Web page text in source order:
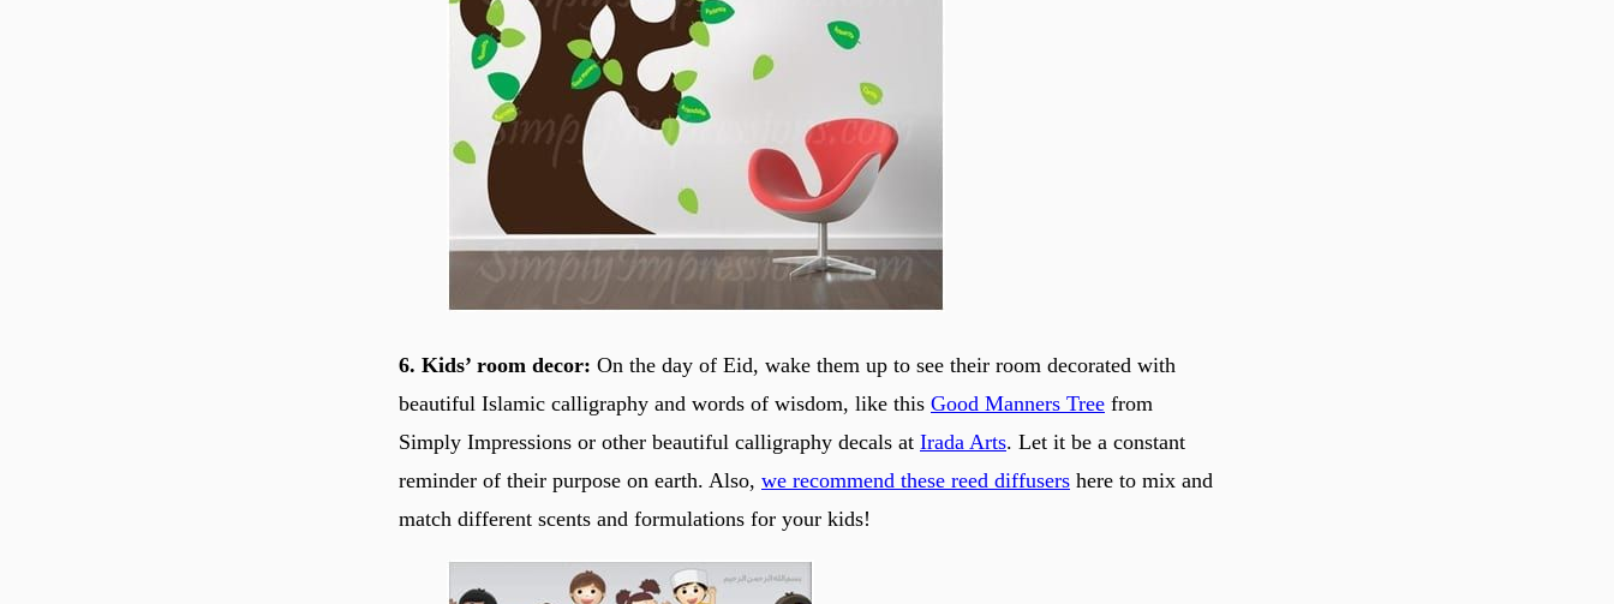
6. Kids’ room decor: On the day of Eid, wake them up to see their room decorated with
beautiful Islamic calligraphy and words of wisdom, like this Good Manners Tree from
Simply Impressions or other beautiful calligraphy decals at Irada Arts. Let it be a constant
reminder of their purpose on earth. Also, we recommend these reed diffusers here to mix and
match different scents and formulations for your kids!